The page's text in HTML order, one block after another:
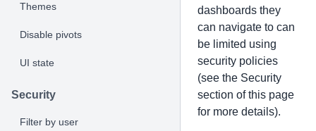
Themes
Disable pivots
UI state
Security
Filter by user
dashboards they
can navigate to can
be limited using
security policies
(see the Security
section of this page
for more details).